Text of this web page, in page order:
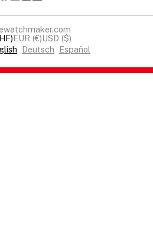
EUR (€)USD ($)
Deutsch Español